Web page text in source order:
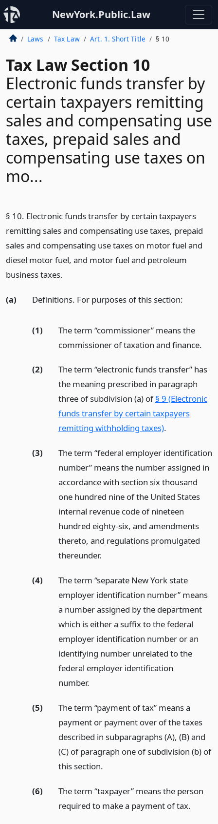
NewYork.Public.Law
Laws Tax Law Art. 1. Short Title § 10
Tax Law Section 10
Electronic funds transfer by
certain taxpayers remitting
sales and compensating use
taxes, prepaid sales and
compensating use taxes on
mo...
§ 10. Electronic funds transfer by certain taxpayers
remitting sales and compensating use taxes, prepaid
sales and compensating use taxes on motor fuel and
diesel motor fuel, and motor fuel and petroleum
business taxes.
(a) Definitions. For purposes of this section:
(1)
The term “commissioner” means the
commissioner of taxation and finance.
(2)
The term “electronic funds transfer” has
the meaning prescribed in paragraph
three of subdivision (a) of§ 9 (Electronic
funds transfer by certain taxpayers
remitting withholding taxes).
(3)
The term “federal employer identification
number” means the number assigned in
accordance with section six thousand
one hundred nine of the United States
internal revenue code of nineteen
hundred eighty-six, and amendments
thereto, and regulations promulgated
thereunder.
(4)
The term “separate New York state
employer identification number” means
a number assigned by the department
which is either a suffix to the federal
employer identification number or an
identifying number unrelated to the
federal employer identification
number.
(5)
The term “payment of tax” means a
payment or payment over of the taxes
described in subparagraphs (A), (B) and
(C) of paragraph one of subdivision (b) of
this section.
(6)
The term “taxpayer” means the person
required to make a payment of tax.